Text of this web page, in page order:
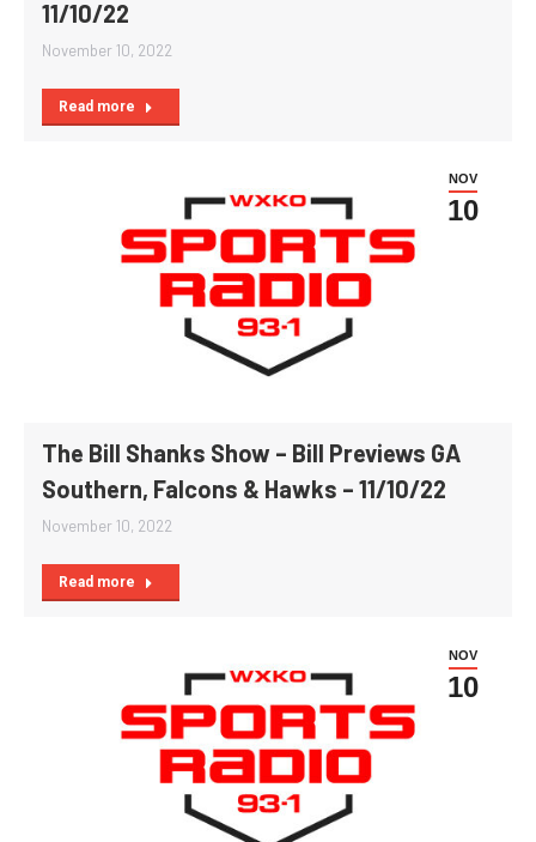
11/10/22
November 10, 2022
Read more
NOV
10
The Bill Shanks Show – Bill Previews GA
Southern, Falcons & Hawks – 11/10/22
November 10, 2022
Read more
NOV
10